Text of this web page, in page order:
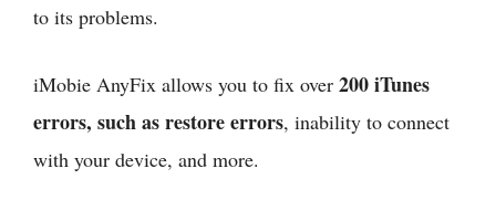
to its problems.
iMobie AnyFix allows you to fix over 200 iTunes
errors, such as restore errors, inability to connect
with your device, and more.